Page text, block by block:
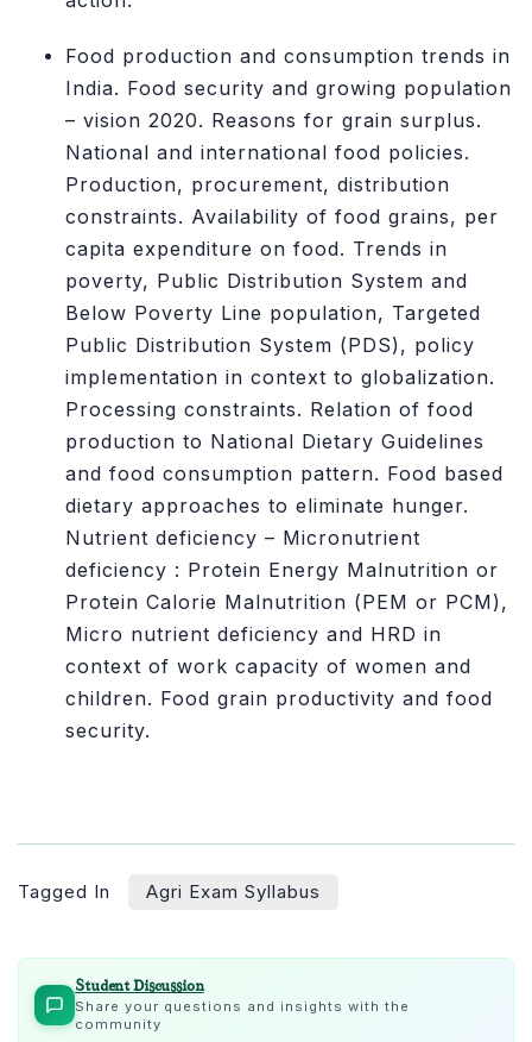
Food production and consumption trends in
India. Food security and growing population
– vision 2020. Reasons for grain surplus.
National and international food policies.
Production, procurement, distribution
constraints. Availability of food grains, per
capita expenditure on food. Trends in
poverty, Public Distribution System and
Below Poverty Line population, Targeted
Public Distribution System (PDS), policy
implementation in context to globalization.
Processing constraints. Relation of food
production to National Dietary Guidelines
and food consumption pattern. Food based
dietary approaches to eliminate hunger.
Nutrient deficiency – Micronutrient
deficiency : Protein Energy Malnutrition or
Protein Calorie Malnutrition (PEM or PCM),
Micro nutrient deficiency and HRD in
context of work capacity of women and
children. Food grain productivity and food
security.
Tagged In Agri Exam Syllabus
Student Discussion
Share your questions and insights with the
community